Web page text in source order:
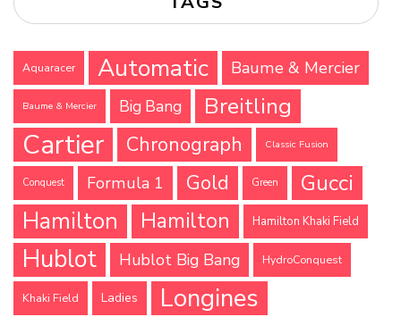
Aquaracer Automatic Baume & Mercier
Baume & Mercier Big Bang Breitling
Cartier Chronograph Classic Fusion
Conquest Formula 1 Gold Green
Gucci
Hamilton
Hamilton Hamilton Khaki Field
Hublot Hublot Big Bang HydroConquest
Khaki Field Ladies Longines